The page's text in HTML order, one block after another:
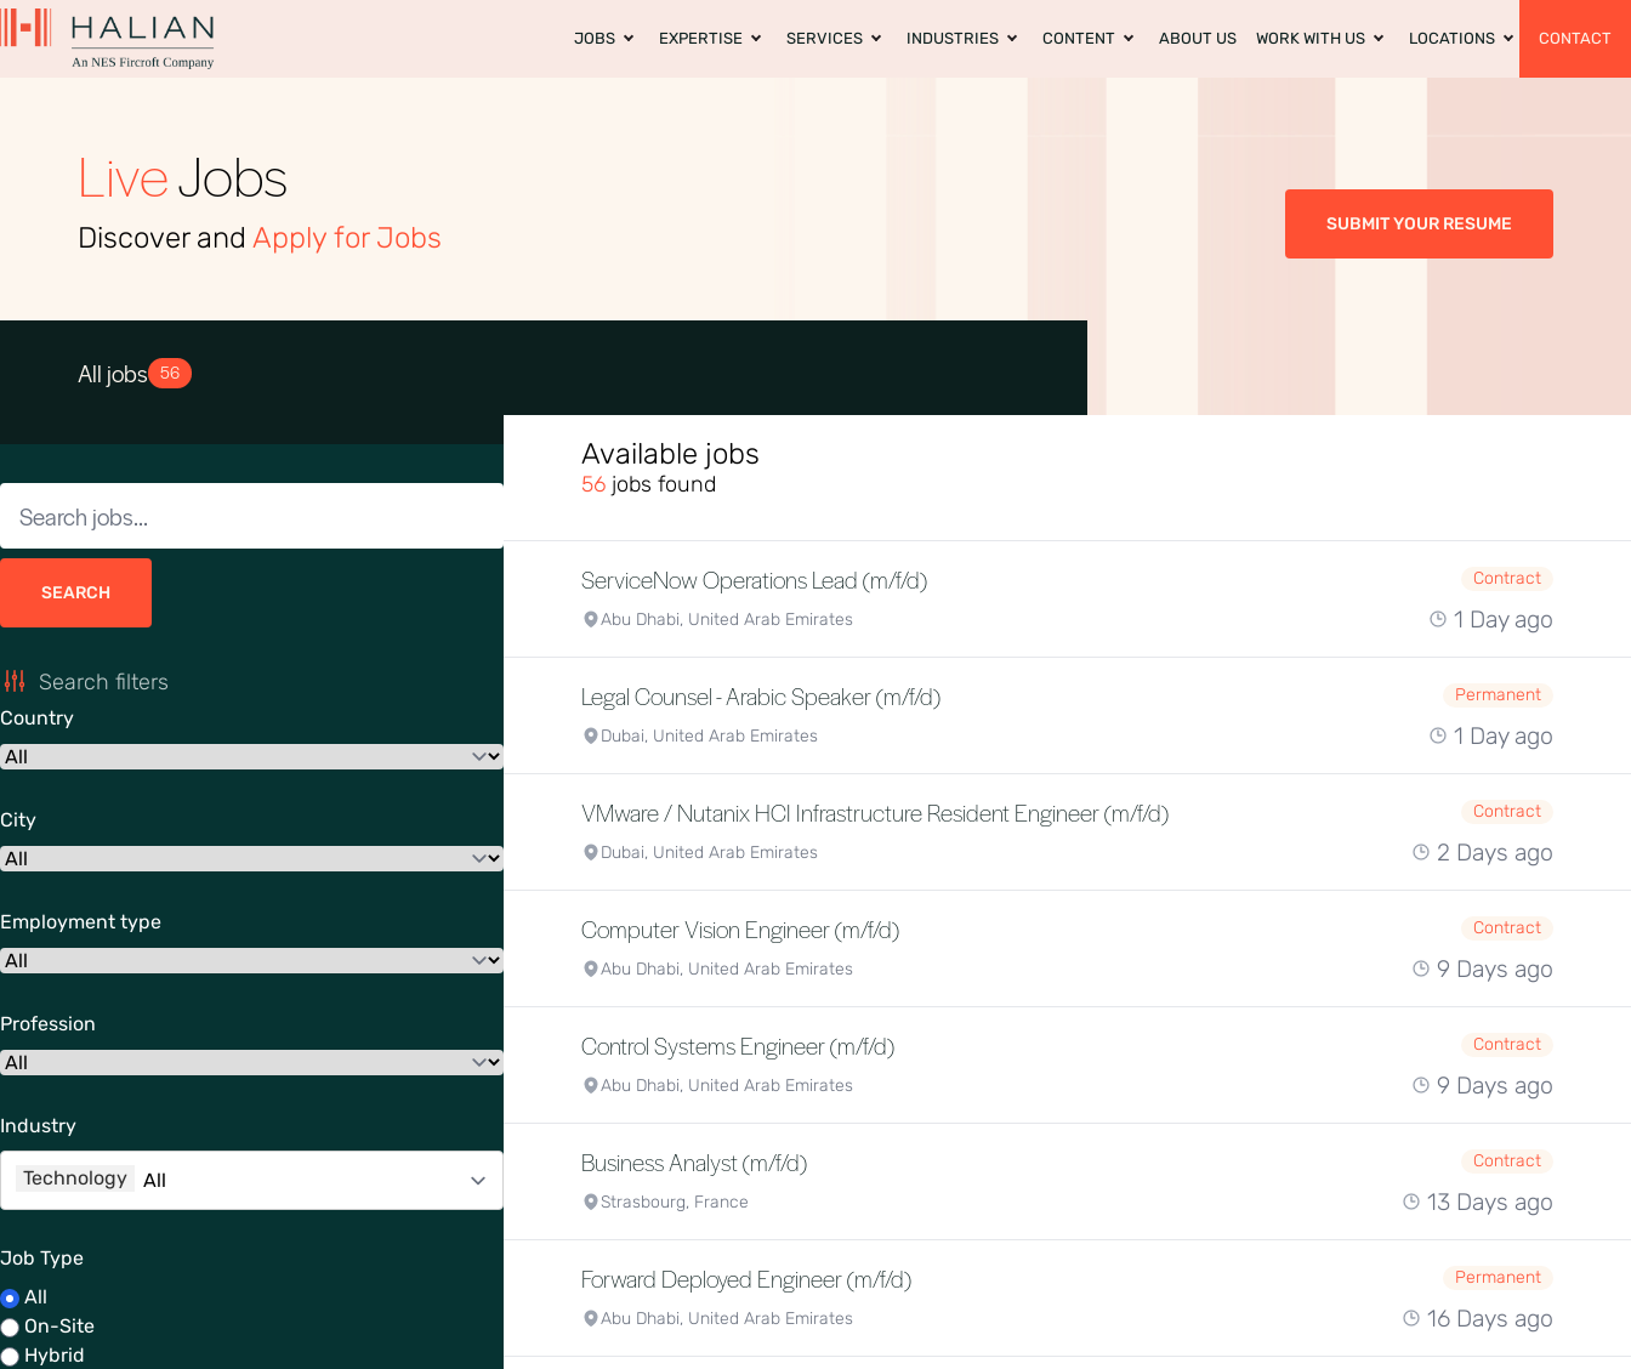
JOBS EXPERTISE SERVICES INDUSTRIES CONTENT ABOUT US WORK WITH US LOCATIONS CONTACT
LiveJobs
Discover and Apply for Jobs SUBMIT YOUR RESUME
All jobs 56
SEARCH
Search filters
Country
City
Employment type
Profession
Industry
Technology
Job Type
All
On-Site
Hybrid
Available jobs
56jobs found
ServiceNow Operations Lead (m/f/d)
Contract
Abu Dhabi, United Arab Emirates
1 Day ago
Legal Counsel - Arabic Speaker (m/f/d)
Permanent
Dubai, United Arab Emirates
1 Day ago
VMware / Nutanix HCI Infrastructure Resident Engineer (m/f/d)
Contract
Dubai, United Arab Emirates
2 Days ago
Computer Vision Engineer (m/f/d)
Contract
Abu Dhabi, United Arab Emirates
9 Days ago
Control Systems Engineer (m/f/d)
Contract
Abu Dhabi, United Arab Emirates
9 Days ago
Business Analyst (m/f/d)
Contract
Strasbourg, France
13 Days ago
Forward Deployed Engineer (m/f/d)
Permanent
Abu Dhabi, United Arab Emirates
16 Days ago